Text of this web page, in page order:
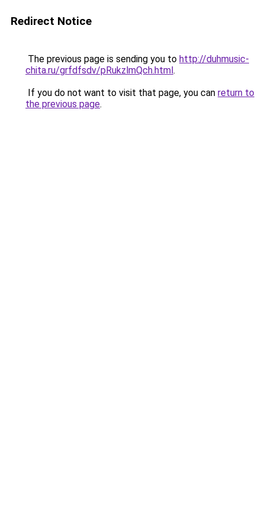
Redirect Notice
The previous page is sending you to http://duhmusic-
chita.ru/grfdfsdv/pRukzlmQch.html.
If you do not want to visit that page, you can return to
the previous page.